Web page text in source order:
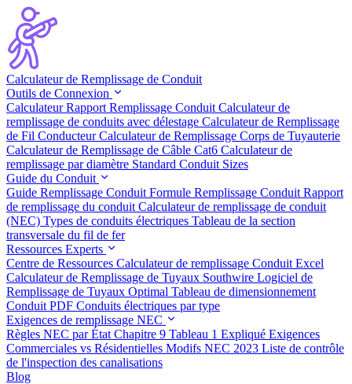
Calculateur de Remplissage de Conduit
Outils de Connexion
Calculateur Rapport Remplissage Conduit Calculateur de
remplissage de conduits avec délestage Calculateur de Remplissage
de Fil ConducteurCalculateur de Remplissage Corps de Tuyauterie
Calculateur de Remplissage de Câble Cat6 Calculateur de
remplissage par diamètre Standard Conduit Sizes
Guide du Conduit
Guide Remplissage Conduit Formule Remplissage Conduit Rapport
de remplissage du conduit Calculateur de remplissage de conduit
(NEC) Types de conduits électriques Tableau de la section
transversale du fil de fer
Ressources Experts
Centre de Ressources Calculateur de remplissage Conduit Excel
Calculateur de Remplissage de Tuyaux Southwire Logiciel de
Remplissage de Tuyaux Optimal Tableau de dimensionnement
Conduit PDF Conduits électriques par type
Exigences de remplissage NEC
Règles NEC par État Chapitre 9 Tableau 1 Expliqué Exigences
Commerciales vs Résidentielles Modifs NEC 2023 Liste de contrôle
de l'inspection des canalisations
Blog